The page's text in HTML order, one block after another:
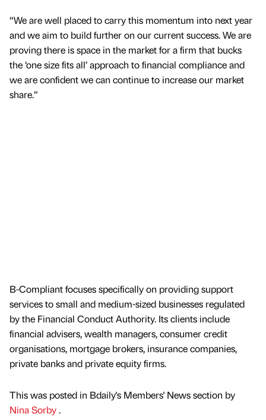
“We are well placed to carry this momentum into next year
and we aim to build further on our current success. We are
proving there is space in the market for a firm that bucks
the ‘one size fits all’ approach to financial compliance and
we are confident we can continue to increase our market
share.”
B-Compliant focuses specifically on providing support
services to small and medium-sized businesses regulated
by the Financial Conduct Authority. Its clients include
financial advisers, wealth managers, consumer credit
organisations, mortgage brokers, insurance companies,
private banks and private equity firms.
This was posted in Bdaily's Members' News section by
Nina Sorby.